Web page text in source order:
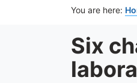
You are here:
Six